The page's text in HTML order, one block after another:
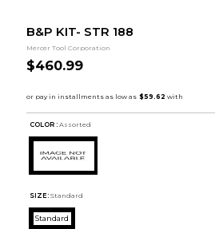
B&P KIT- STR 188
Mercer Tool Corporation
$460.99
COLOR : Assorted
SIZE: Standard
Standard